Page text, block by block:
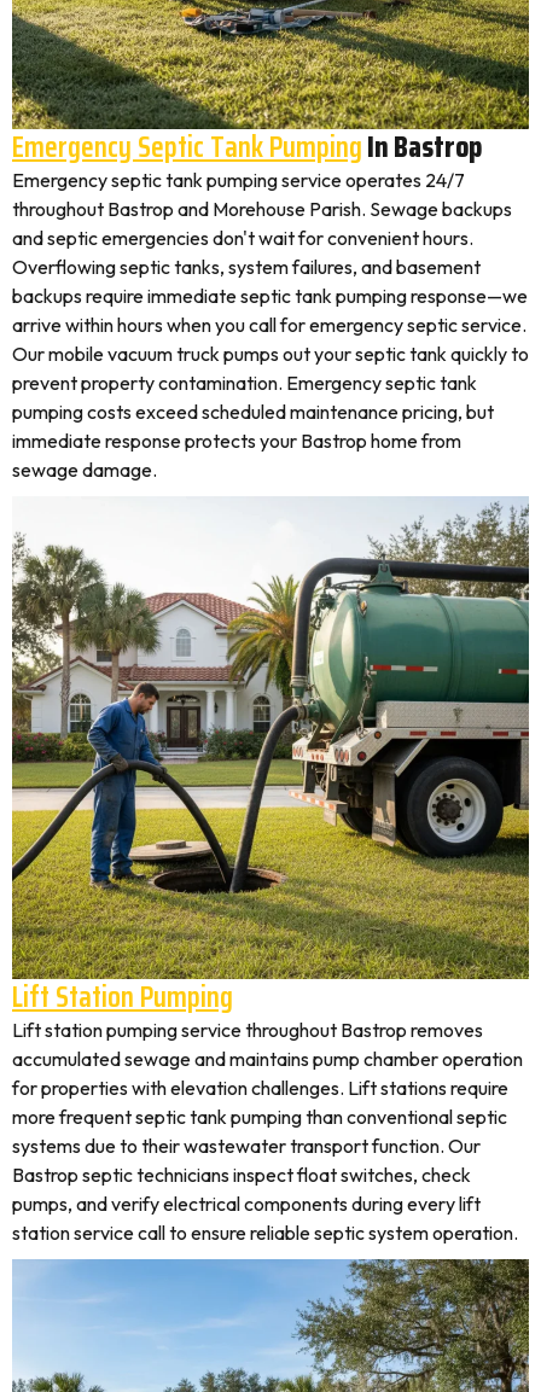
Emergency Septic Tank PumpingIn Bastrop
Emergency septic tank pumping service operates 24/7
throughout Bastrop and Morehouse Parish. Sewage backups
and septic emergencies don't wait for convenient hours.
Overflowing septic tanks, system failures, and basement
backups require immediate septic tank pumping response—we
arrive within hours when you call for emergency septic service.
Our mobile vacuum truck pumps out your septic tank quickly to
prevent property contamination. Emergency septic tank
pumping costs exceed scheduled maintenance pricing, but
immediate response protects your Bastrop home from
sewage damage.
Lift Station Pumping
Lift station pumping service throughout Bastrop removes
accumulated sewage and maintains pump chamber operation
for properties with elevation challenges. Lift stations require
more frequent septic tank pumping than conventional septic
systems due to their wastewater transport function. Our
Bastrop septic technicians inspect float switches, check
pumps, and verify electrical components during every lift
station service call to ensure reliable septic system operation.